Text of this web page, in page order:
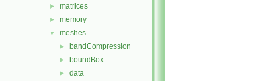
► matrices
► memory
▼ meshes
► bandCompression
► boundBox
► data